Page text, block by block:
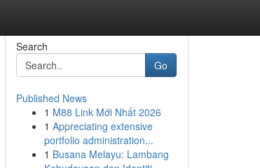
Search
Go
Published News
1 M88 Link Mới Nhất 2026
1 Appreciating extensive
portfolio administration...
1 Busana Melayu: Lambang